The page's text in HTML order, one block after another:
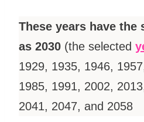
These years have the
as 2030 (the selected
1929, 1935, 1946,
1985, 1991, 2002,
2041, 2047, and 2058